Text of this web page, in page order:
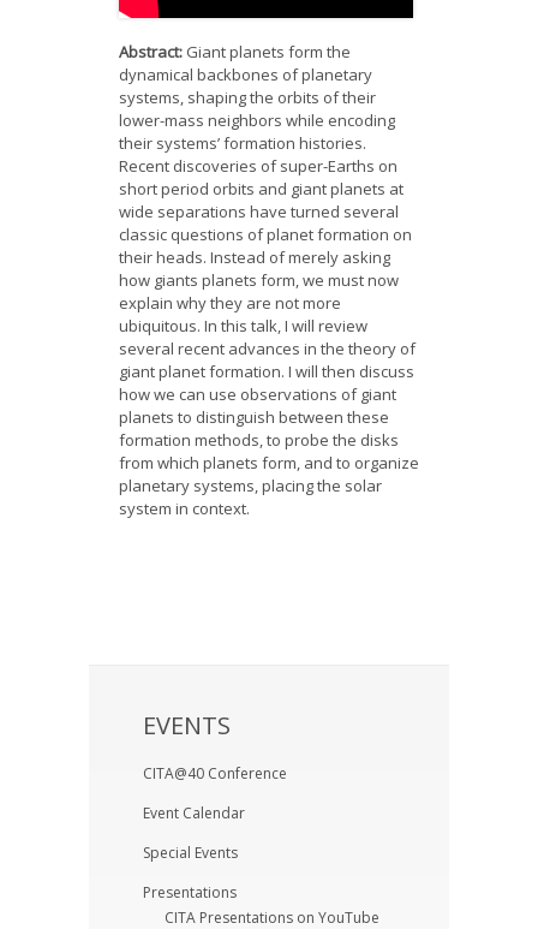
Abstract: Giant planets form the
dynamical backbones of planetary
systems, shaping the orbits of their
lower-mass neighbors while encoding
their systems’ formation histories.
Recent discoveries of super-Earths on
short period orbits and giant planets at
wide separations have turned several
classic questions of planet formation on
their heads. Instead of merely asking
how giants planets form, we must now
explain why they are not more
ubiquitous. In this talk, I will review
several recent advances in the theory of
giant planet formation. I will then discuss
how we can use observations of giant
planets to distinguish between these
formation methods, to probe the disks
from which planets form, and to organize
planetary systems, placing the solar
system in context.
EVENTS
CITA@40 Conference
Event Calendar
Special Events
Presentations
CITA Presentations on YouTube